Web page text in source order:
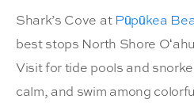
Shark’s Cove at Pūpūkea
best stops North Shore
Visit for tide pools and
calm, and swim among